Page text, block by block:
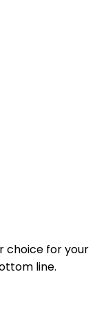
choice for your
line.